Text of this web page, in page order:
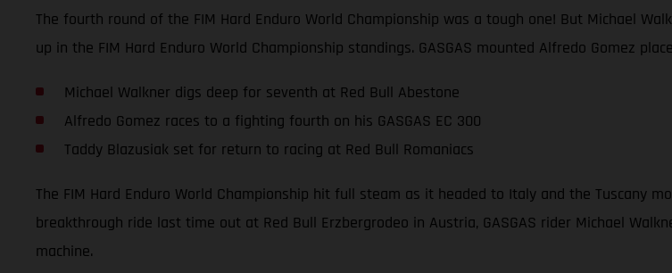
The fourth round of the FIM Hard Enduro World Championship was a tough one! But Michael
up in the FIM Hard Enduro World Championship standings. GASGAS mounted Alfredo Gomez
Michael Walkner digs deep for seventh at Red Bull Abestone
Alfredo Gomez races to a fighting fourth on his GASGAS EC 300
Taddy Blazusiak set for return to racing at Red Bull Romaniacs
The FIM Hard Enduro World Championship hit full steam as it headed to Italy and the Tuscany
breakthrough ride last time out at Red Bull Erzbergrodeo in Austria, GASGAS rider Michael
machine.